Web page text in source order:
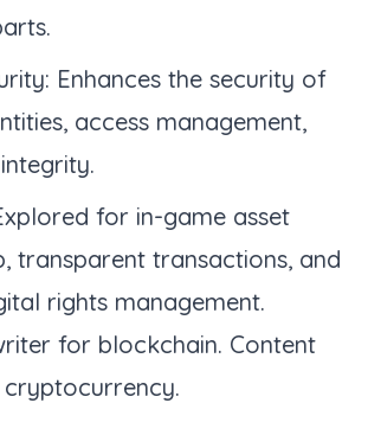
Enhances the security of
access management,
for in-game asset
transparent transactions, and
rights management.
for blockchain. Content